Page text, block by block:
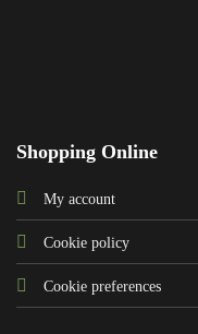
Shopping Online
My account
Cookie policy
Cookie preferences